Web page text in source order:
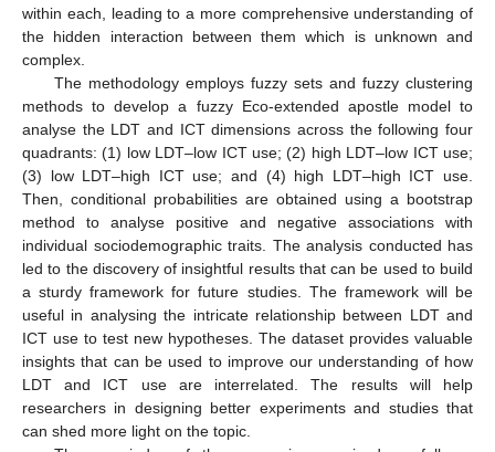
within each, leading to a more comprehensive understanding of
the hidden interaction between them which is unknown and
complex.
The methodology employs fuzzy sets and fuzzy clustering
methods to develop a fuzzy Eco-extended apostle model to
analyse the LDT and ICT dimensions across the following four
quadrants: (1) low LDT–low ICT use; (2) high LDT–low ICT use;
(3) low LDT–high ICT use; and (4) high LDT–high ICT use.
Then, conditional probabilities are obtained using a bootstrap
method to analyse positive and negative associations with
individual sociodemographic traits. The analysis conducted has
led to the discovery of insightful results that can be used to build
a sturdy framework for future studies. The framework will be
useful in analysing the intricate relationship between LDT and
ICT use to test new hypotheses. The dataset provides valuable
insights that can be used to improve our understanding of how
LDT and ICT use are interrelated. The results will help
researchers in designing better experiments and studies that
can shed more light on the topic.